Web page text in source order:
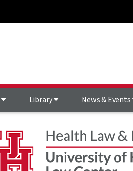
Library News & Events